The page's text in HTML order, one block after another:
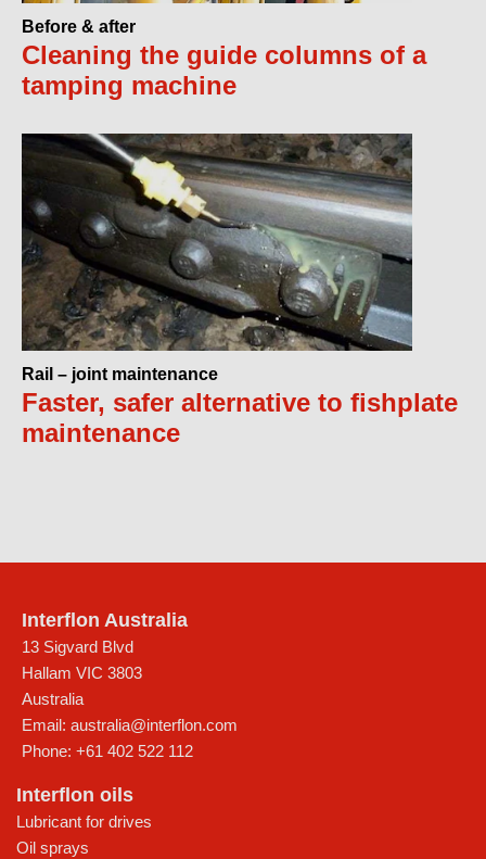
Before & after
Cleaning the guide columns of a
tamping machine
Rail – joint maintenance
Faster, safer alternative to fishplate
maintenance
Interflon Australia
13 Sigvard Blvd
Hallam VIC 3803
Australia
Email: australia@interflon.com
Phone: +61 402 522 112
Interflon oils
Lubricant for drives
Oil sprays